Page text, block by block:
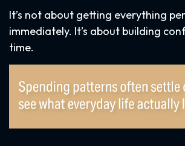
It’s not about getting everything
immediately. It’s about building
time.